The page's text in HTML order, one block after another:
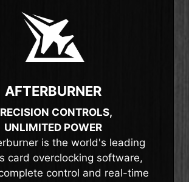
AFTERBURNER
CONTROLS,
UNLIMITED POWER
is the world's leading
card overclocking software,
control and real-time